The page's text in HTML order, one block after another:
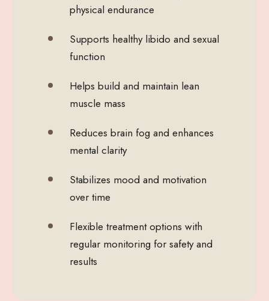
physical endurance
Supports healthy libido and sexual
function
Helps build and maintain lean
muscle mass
Reduces brain fog and enhances
mental clarity
Stabilizes mood and motivation
over time
Flexible treatment options with
regular monitoring for safety and
results